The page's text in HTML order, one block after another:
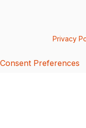
Privacy
Consent Preferences